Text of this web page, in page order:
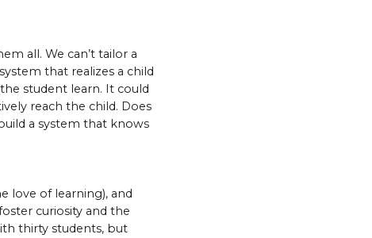
all. We can’t tailor a
that realizes a child
student learn. It could
reach the child. Does
a system that knows
love of learning), and
curiosity and the
thirty students, but